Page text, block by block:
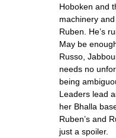
Hoboken and
machinery
Ruben. He’s
May be
Russo,
needs no
being
Leaders lead
her Bhalla
Ruben’s and
just a spoiler.